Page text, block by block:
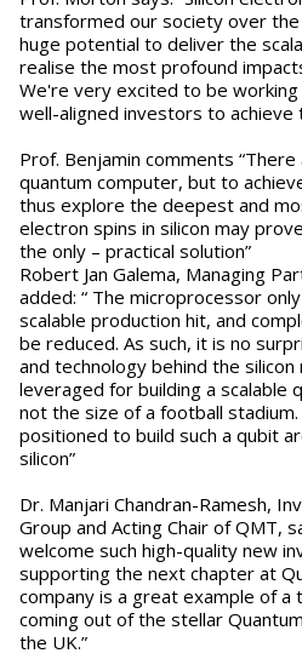
transformed our society over
huge potential to deliver the
realise the most profound
We're very excited to be
well-aligned investors to achieve
Prof. Benjamin comments
quantum computer, but to
thus explore the deepest and
electron spins in silicon may
the only – practical solution”
Robert Jan Galema, Managing
added: “ The microprocessor
scalable production hit, and
be reduced. As such, it is no
and technology behind the silicon
leveraged for building a scalable
not the size of a football
positioned to build such a qubit
silicon”
Dr. Manjari Chandran-Ramesh,
Group and Acting Chair of QMT,
welcome such high-quality new
supporting the next chapter at
company is a great example of
coming out of the stellar
the UK.”